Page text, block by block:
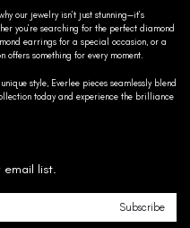
our jewelry isn’t just stunning—it’s
you’re searching for the perfect diamond
earrings for a special occasion, or a
something for every moment.
style, Everlee pieces seamlessly blend
today and experience the brilliance
list.
Subscribe